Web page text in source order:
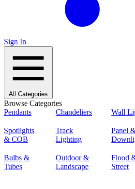
Sign In
All Categories
Browse Categories
Pendants
Chandeliers Wall
Spotlights
& COB
Track
Lighting
Panel
Bulbs &
Tubes
Outdoor &
Landscape
Flood
Street